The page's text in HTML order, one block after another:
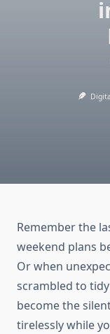
Remember the
weekend plans
Or when
scrambled to
become the
tirelessly while